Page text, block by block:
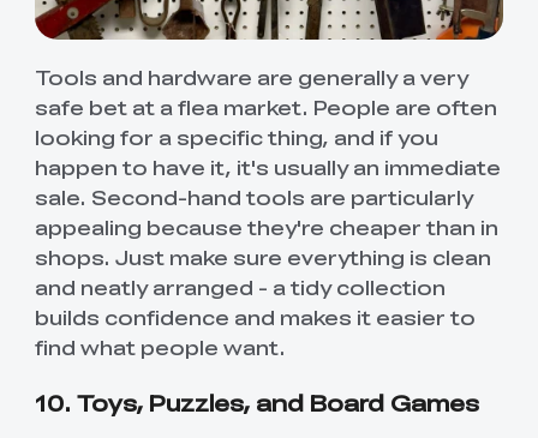
Tools and hardware are generally a very
safe bet at a flea market. People are often
looking for a specific thing, and if you
happen to have it, it's usually an immediate
sale. Second-hand tools are particularly
appealing because they're cheaper than in
shops. Just make sure everything is clean
and neatly arranged - a tidy collection
builds confidence and makes it easier to
find what people want.
10. Toys, Puzzles, and Board Games